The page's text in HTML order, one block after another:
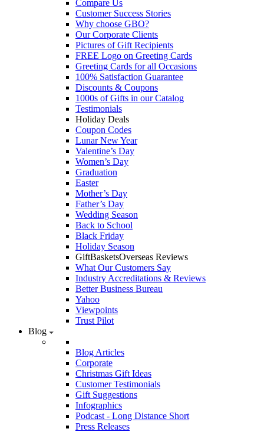
Compare Us
Customer Success Stories
Why choose GBO?
Our Corporate Clients
Pictures of Gift Recipients
FREE Logo on Greeting Cards
Greeting Cards for all Occasions
100% Satisfaction Guarantee
Discounts & Coupons
1000s of Gifts in our Catalog
Testimonials
Holiday Deals
Coupon Codes
Lunar New Year
Valentine’s Day
Women’s Day
Graduation
Easter
Mother’s Day
Father’s Day
Wedding Season
Back to School
Black Friday
Holiday Season
GiftBasketsOverseas Reviews
What Our Customers Say
Industry Accreditations & Reviews
Better Business Bureau
Yahoo
Viewpoints
Trust Pilot
Blog
Blog Articles
Corporate
Christmas Gift Ideas
Customer Testimonials
Gift Suggestions
Infographics
Podcast - Long Distance Short
Press Releases